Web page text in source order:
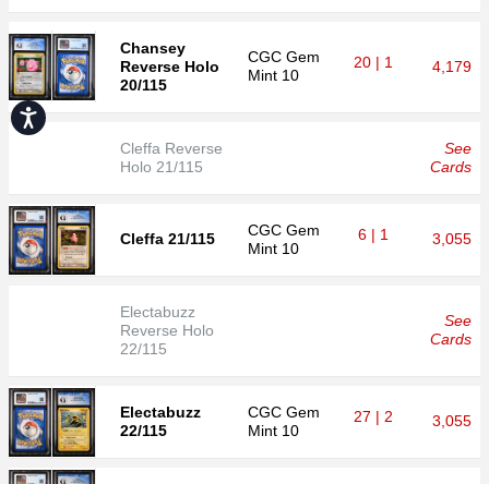
Accessibility
Chansey
Reverse Holo
20/115
CGC Gem
Mint 10
20 | 1 4,179
Cleffa Reverse
Holo 21/115
See
Cards
Cleffa 21/115 CGC Gem
Mint 10
6 | 1 3,055
Electabuzz
Reverse Holo
22/115
See
Cards
Electabuzz
22/115
CGC Gem
Mint 10
27 | 2 3,055